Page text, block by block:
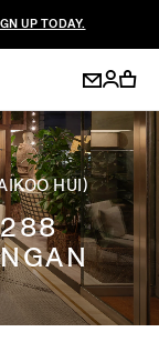
UP TODAY.
HUI)